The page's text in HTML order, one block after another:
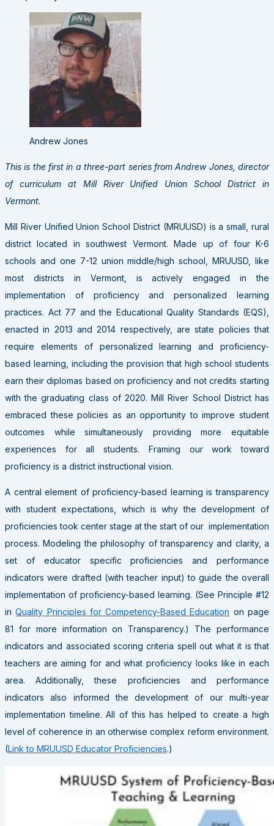
Andrew Jones
This is the first in a three-part series from Andrew Jones, director
of curriculum at Mill River Unified Union School District in
Vermont.
Mill River Unified Union School District (MRUUSD) is a small, rural
district located in southwest Vermont. Made up of four K-6
schools and one 7-12 union middle/high school, MRUUSD, like
most districts in Vermont, is actively engaged in the
implementation of proficiency and personalized learning
practices. Act 77 and the Educational Quality Standards (EQS),
enacted in 2013 and 2014 respectively, are state policies that
require elements of personalized learning and proficiency-
based learning, including the provision that high school students
earn their diplomas based on proficiency and not credits starting
with the graduating class of 2020. Mill River School District has
embraced these policies as an opportunity to improve student
outcomes while simultaneously providing more equitable
experiences for all students. Framing our work toward
proficiency is a district instructional vision.
A central element of proficiency-based learning is transparency
with student expectations, which is why the development of
proficiencies took center stage at the start of our implementation
process. Modeling the philosophy of transparency and clarity, a
set of educator specific proficiencies and performance
indicators were drafted (with teacher input) to guide the overall
implementation of proficiency-based learning. (See Principle #12
inQuality Principles for Competency-Based Education on page
81 for more information on Transparency.) The performance
indicators and associated scoring criteria spell out what it is that
teachers are aiming for and what proficiency looks like in each
area. Additionally, these proficiencies and performance
indicators also informed the development of our multi-year
implementation timeline. All of this has helped to create a high
level of coherence in an otherwise complex reform environment.
(Link to MRUUSD Educator Proficiencies.)